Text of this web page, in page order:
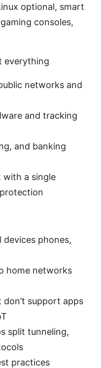
optional, smart
consoles,
everything
networks and
and tracking
and banking
with a single
phones,
home networks
support apps
split tunneling,
practices